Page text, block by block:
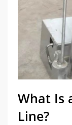
What Is
Line?